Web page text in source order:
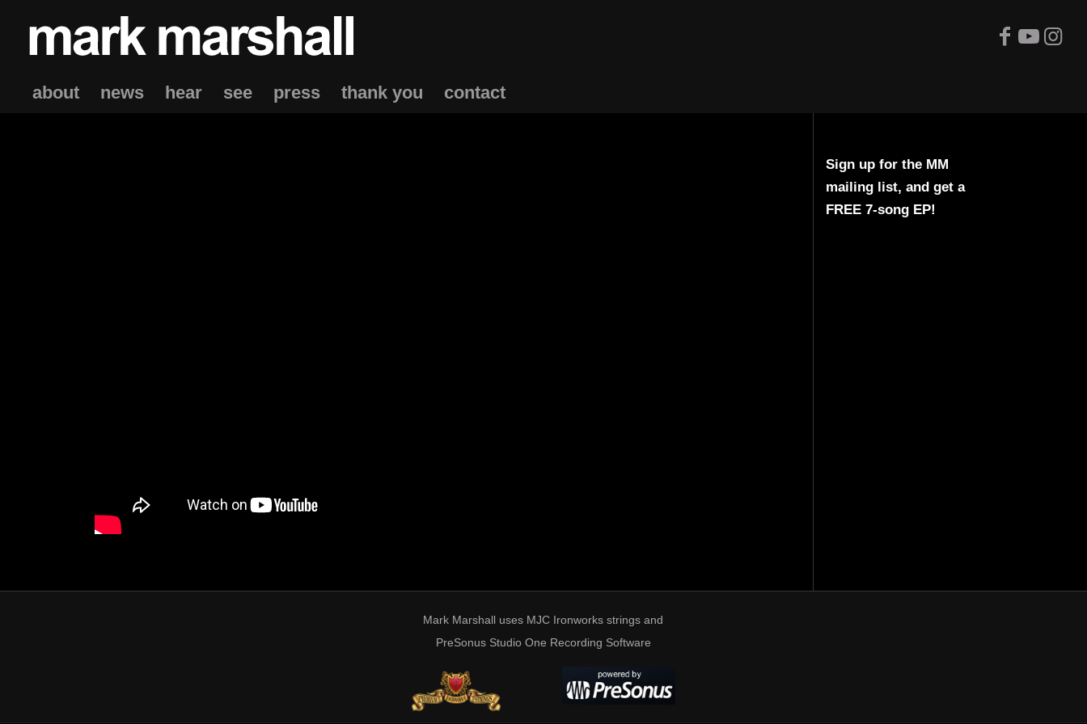
about news hear see press thank you contact
Sign up for the MM
mailing list, and get a
FREE 7-song EP!
Mark Marshall uses MJC Ironworks strings and
PreSonus Studio One Recording Software